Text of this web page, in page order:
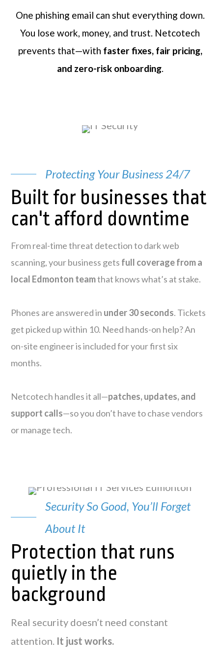
One phishing email can shut everything down.
You lose work, money, and trust. Netcotech
prevents that—with faster fixes, fair pricing,
and zero-risk onboarding.
Protecting Your Business 24/7
Built for businesses that
can't afford downtime
From real-time threat detection to dark web
scanning, your business gets full coverage from a
local Edmonton teamthat knows what’s at stake.
Phones are answered in under 30 seconds. Tickets
get picked up within 10. Need hands-on help? An
on-site engineer is included for your first six
months.
Netcotech handles it all—patches, updates, and
support calls—so you don’t have to chase vendors
or manage tech.
Security So Good, You’ll Forget
About It
Protection that runs
quietly in the
background
Real security doesn’t need constant
attention. It just works.